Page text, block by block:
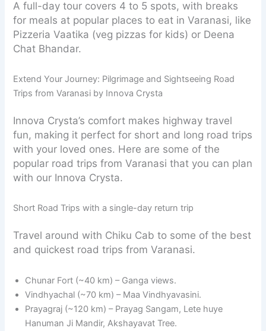
A full-day tour covers 4 to 5 spots, with breaks
for meals at popular places to eat in Varanasi, like
Pizzeria Vaatika (veg pizzas for kids) or Deena
Chat Bhandar.
Extend Your Journey: Pilgrimage and Sightseeing Road
Trips from Varanasi by Innova Crysta
Innova Crysta’s comfort makes highway travel
fun, making it perfect for short and long road trips
with your loved ones. Here are some of the
popular road trips from Varanasi that you can plan
with our Innova Crysta.
Short Road Trips with a single-day return trip
Travel around with Chiku Cab to some of the best
and quickest road trips from Varanasi.
Chunar Fort (~40 km) – Ganga views.
Vindhyachal (~70 km) – Maa Vindhyavasini.
Prayagraj (~120 km) – Prayag Sangam, Lete huye
Hanuman Ji Mandir, Akshayavat Tree.